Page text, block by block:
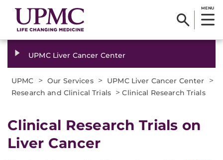
MENU
UPMC Liver Cancer Center
UPMC > Our Services > UPMC Liver Cancer Center >
Research and Clinical Trials >Clinical Research Trials
Clinical Research Trials on
Liver Cancer